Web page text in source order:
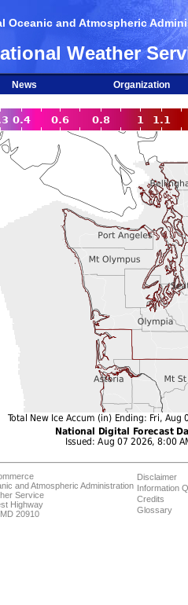
Oceanic and Atmospheric
Weather
News
Organization
and Atmospheric Administration
Service
Highway
20910
Disclaimer
Information
Credits
Glossary